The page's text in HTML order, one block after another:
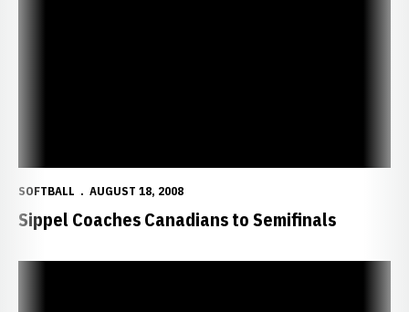
SOFTBALL AUGUST 18, 2008
Sippel Coaches Canadians to Semifinals